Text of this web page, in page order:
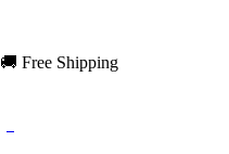
🚚 Free Shipping